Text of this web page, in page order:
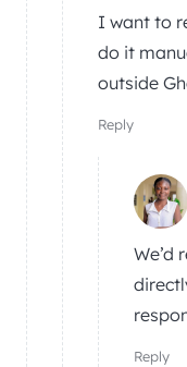
I want to
do it
outside
Reply
We’d
Reply